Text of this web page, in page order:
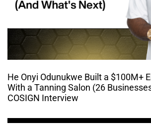
He Onyi Odunukwe Built a $100M+
With a Tanning Salon (26
COSIGN Interview